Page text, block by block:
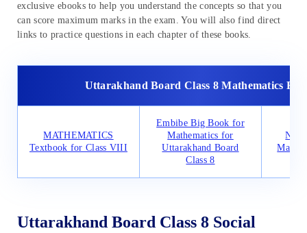
exclusive ebooks to help you understand the concepts so that you
can score maximum marks in the exam. You will also find direct
links to practice questions in each chapter of these books.
Uttarakhand Board Class 8 Mathematics
MATHEMATICS
Textbook for Class VIII
Embibe Big Book for
Mathematics for
Uttarakhand Board
Class 8
Uttarakhand Board Class 8 Social